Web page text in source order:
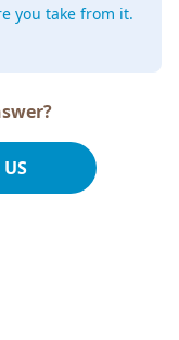
you take from it.